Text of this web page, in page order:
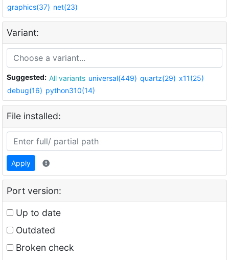
graphics(37) net(23)
Variant:
Suggested: All variants universal(449) quartz(29) x11(25)
debug(16) python310(14)
File installed:
Apply
Port version:
Up to date
Outdated
Broken check